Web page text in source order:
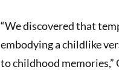
“We discovered that
embodying a childlike
to childhood memories,”